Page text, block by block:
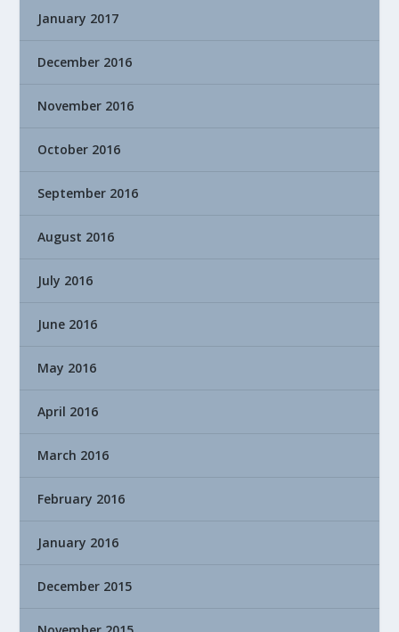
January 2017
December 2016
November 2016
October 2016
September 2016
August 2016
July 2016
June 2016
May 2016
April 2016
March 2016
February 2016
January 2016
December 2015